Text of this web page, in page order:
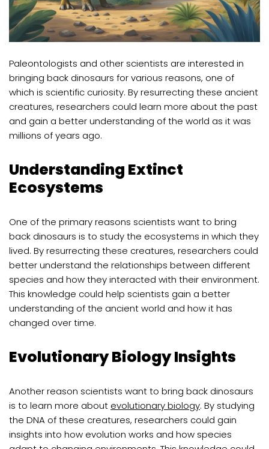
Paleontologists and other scientists are interested in
bringing back dinosaurs for various reasons, one of
which is scientific curiosity. By resurrecting these ancient
creatures, researchers could learn more about the past
and gain a better understanding of the world as it was
millions of years ago.
Understanding Extinct
Ecosystems
One of the primary reasons scientists want to bring
back dinosaurs is to study the ecosystems in which they
lived. By resurrecting these creatures, researchers could
better understand the relationships between different
species and how they interacted with their environment.
This knowledge could help scientists gain a better
understanding of the ancient world and how it has
changed over time.
Evolutionary Biology Insights
Another reason scientists want to bring back dinosaurs
is to learn more about evolutionary biology. By studying
the DNA of these creatures, researchers could gain
insights into how evolution works and how species